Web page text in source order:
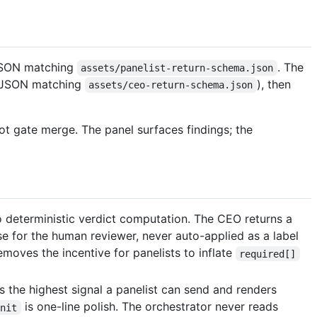
matching assets/panelist-return-schema.json . The
matching
assets/ceo-return-schema.json ), then
gate merge. The panel surfaces findings; the
verdict computation. The CEO returns a
for the human reviewer, never auto-applied as a label
the incentive for panelists to inflate
required[]
the highest signal a panelist can send and renders
nit is one-line polish. The orchestrator never reads